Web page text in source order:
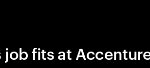
job fits at